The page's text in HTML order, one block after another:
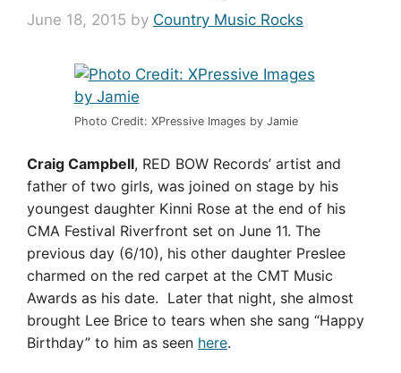
June 18, 2015 by Country Music Rocks
Photo Credit: XPressive Images by Jamie
Craig Campbell, RED BOW Records’ artist and
father of two girls, was joined on stage by his
youngest daughter Kinni Rose at the end of his
CMA Festival Riverfront set on June 11. The
previous day (6/10), his other daughter Preslee
charmed on the red carpet at the CMT Music
Awards as his date. Later that night, she almost
brought Lee Brice to tears when she sang “Happy
Birthday” to him as seen here.